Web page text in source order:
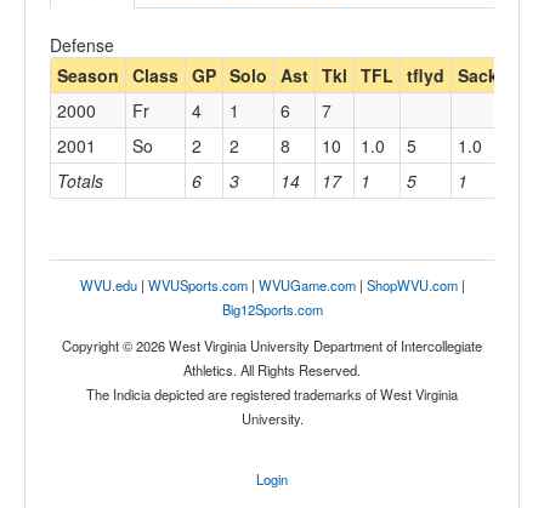
Defense
Season Class GP Solo Ast Tkl TFL tflyd Sack
Totals 6 3 14 17 1 5 1
2000 Fr 4 1 6
7
2001
So 2 2 8 10 1.0 5 1.0
WVU.edu| WVUSports.com| WVUGame.com| ShopWVU.com|
Big12Sports.com
Copyright © 2026 West Virginia University Department of Intercollegiate
Athletics. All Rights Reserved.
The Indicia depicted are registered trademarks of West Virginia
University.
Login